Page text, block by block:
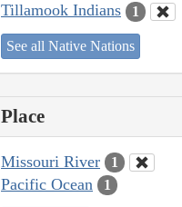
Tillamook Indians 1
See all Native Nations
Place
Missouri River 1
Pacific Ocean 1